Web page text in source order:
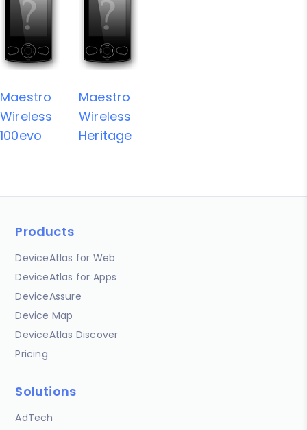
Maestro
Wireless
100evo
Maestro
Wireless
Heritage
Products
DeviceAtlas for Web
DeviceAtlas for Apps
DeviceAssure
Device Map
DeviceAtlas Discover
Pricing
Solutions
AdTech